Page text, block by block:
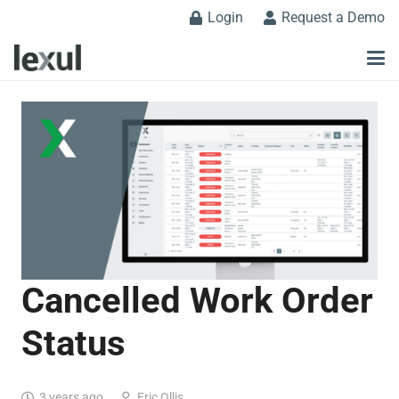
Login Request a Demo
Cancelled Work Order
Status